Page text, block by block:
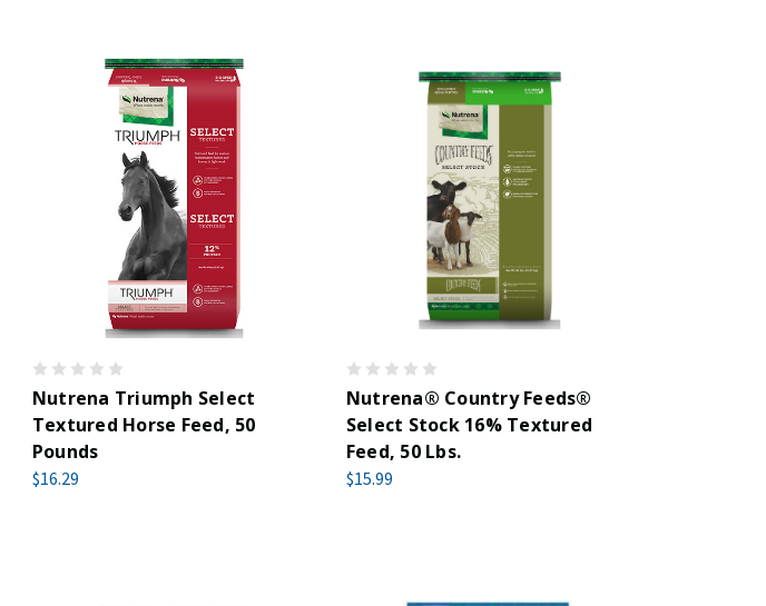
Nutrena Triumph Select
Textured Horse Feed, 50
Pounds
$16.29
Nutrena® Country Feeds®
Select Stock 16% Textured
Feed, 50 Lbs.
$15.99